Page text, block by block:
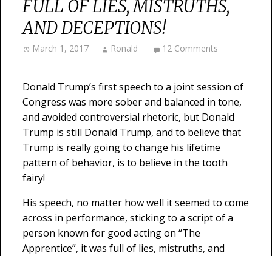
FULL OF LIES, MISTRUTHS,
AND DECEPTIONS!
March 1, 2017 Ronald 12 Comments
Donald Trump’s first speech to a joint session of
Congress was more sober and balanced in tone,
and avoided controversial rhetoric, but Donald
Trump is still Donald Trump, and to believe that
Trump is really going to change his lifetime
pattern of behavior, is to believe in the tooth
fairy!
His speech, no matter how well it seemed to come
across in performance, sticking to a script of a
person known for good acting on “The
Apprentice”, it was full of lies, mistruths, and